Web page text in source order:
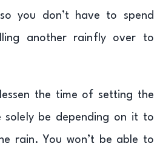
you don’t have to spend
another rainfly over to
the time of setting the
solely be depending on it to
rain. You won’t be able to